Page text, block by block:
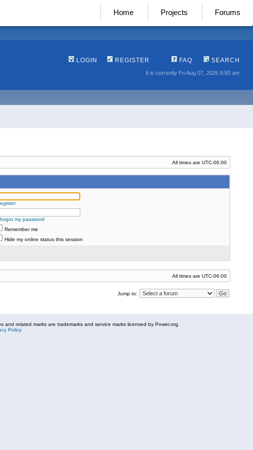
Home Projects Forums
LOGIN REGISTER FAQ SEARCH
It is currently Fri Aug 07, 2026 8:50 am
All times are UTC-06:00
my password
Remember me
Hide my online status this session
All times are UTC-06:00
Jump to:
related marks are trademarks and service marks licensed by Power.org.
Policy